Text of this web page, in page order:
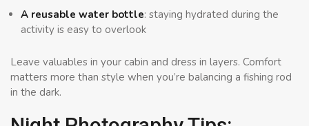
A reusable water bottle: staying hydrated during the
activity is easy to overlook
Leave valuables in your cabin and dress in layers. Comfort
matters more than style when you’re balancing a fishing rod
in the dark.